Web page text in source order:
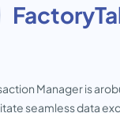
Manager is
seamless data